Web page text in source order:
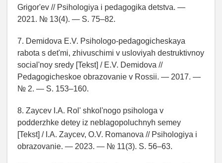
Grigor'ev // Psihologiya i pedagogika detstva. —
2021. № 13(4). — S. 75–82.
7. Demidova E.V. Psihologo-pedagogicheskaya
rabota s det'mi, zhivuschimi v usloviyah destruktivnoy
social'noy sredy [Tekst] / E.V. Demidova //
Pedagogicheskoe obrazovanie v Rossii. — 2017. —
№ 2. — S. 153–160.
8. Zaycev I.A. Rol' shkol'nogo psihologa v
podderzhke detey iz neblagopoluchnyh semey
[Tekst] / I.A. Zaycev, O.V. Romanova // Psihologiya i
obrazovanie. — 2023. — № 11(3). S. 56–63.